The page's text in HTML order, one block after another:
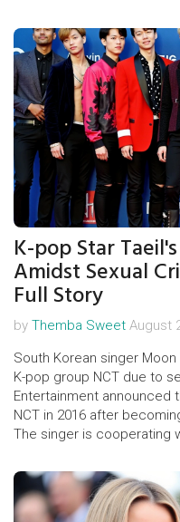
reactions across social
K-pop Star
Amidst Sexual
Full Story
by Themba Sweet August
South Korean singer
K-pop group NCT due to
Entertainment announced
NCT in 2016 after
The singer is cooperating